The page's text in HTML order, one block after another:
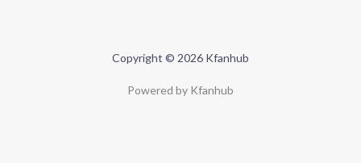
Copyright © 2026 Kfanhub
Powered by Kfanhub